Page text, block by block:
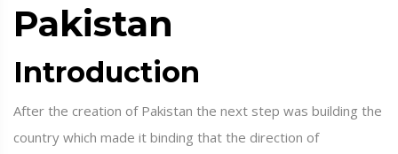
Pakistan
Introduction
After the creation of Pakistan the next step was building the
country which made it binding that the direction of